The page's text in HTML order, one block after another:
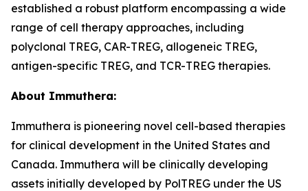
established a robust platform encompassing a wide
range of cell therapy approaches, including
polyclonal TREG, CAR-TREG, allogeneic TREG,
antigen-specific TREG, and TCR-TREG therapies.
About Immuthera:
Immuthera is pioneering novel cell-based therapies
for clinical development in the United States and
Canada. Immuthera will be clinically developing
assets initially developed by PolTREG under the US